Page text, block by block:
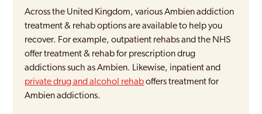
Across the United Kingdom, various Ambien addiction
treatment & rehab options are available to help you
recover. For example, outpatient rehabs and the NHS
offer treatment & rehab for prescription drug
addictions such as Ambien. Likewise, inpatient and
private drug and alcohol rehaboffers treatment for
Ambien addictions.